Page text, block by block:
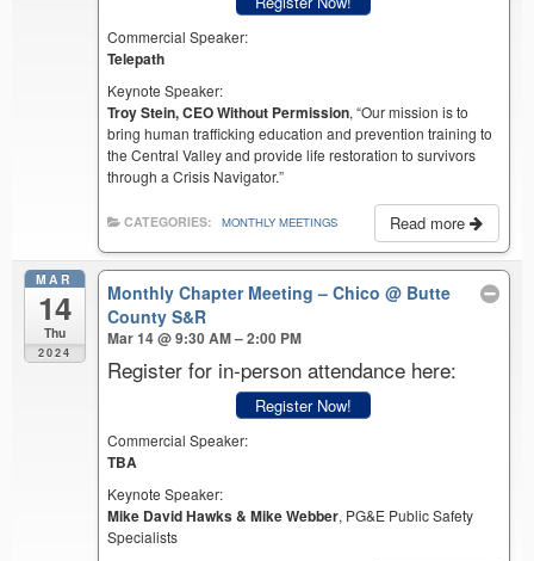
Commercial Speaker:
Telepath
Keynote Speaker:
Troy Stein, CEO Without Permission, “Our mission is to
bring human trafficking education and prevention training to
the Central Valley and provide life restoration to survivors
through a Crisis Navigator.”
Read more
CATEGORIES: MONTHLY MEETINGS
MAR
14
Thu
2024
Monthly Chapter Meeting – Chico@ Butte
County S&R
Mar 14 @ 9:30 AM – 2:00 PM
Register for in-person attendance here:
Register Now!
Commercial Speaker:
TBA
Keynote Speaker:
Mike David Hawks & Mike Webber, PG&E Public Safety
Specialists